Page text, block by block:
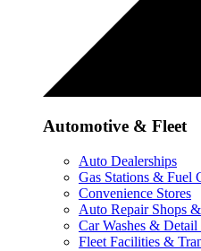
Automotive & Fleet
Auto Dealerships
Gas Stations & Fuel
Convenience Stores
Auto Repair Shops
Car Washes & Detail
Fleet Facilities &